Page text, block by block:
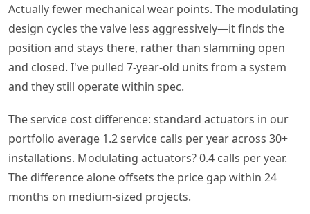
Actually fewer mechanical wear points. The modulating
design cycles the valve less aggressively—it finds the
position and stays there, rather than slamming open
and closed. I've pulled 7-year-old units from a system
and they still operate within spec.
The service cost difference: standard actuators in our
portfolio average 1.2 service calls per year across 30+
installations. Modulating actuators? 0.4 calls per year.
The difference alone offsets the price gap within 24
months on medium-sized projects.